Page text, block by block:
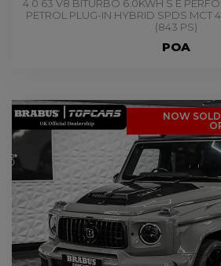
4.0 63 V8 BITURBO 6.0KWH S E
PETROL PLUG-IN HYBRID SPDS MCT
(843 PS)
POA
NOW